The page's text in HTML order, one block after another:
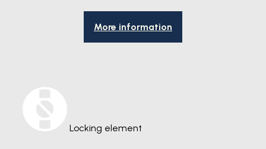
More information
Locking element